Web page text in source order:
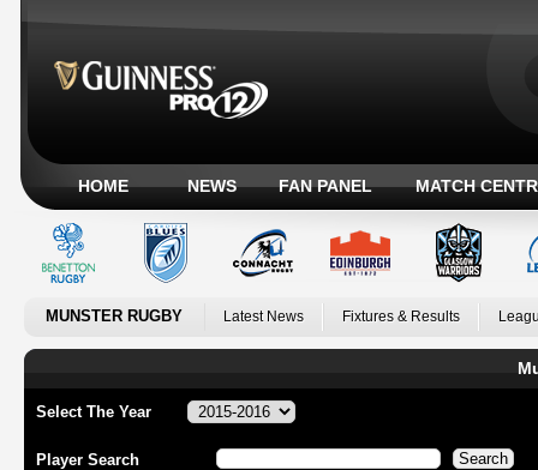
HOME NEWS FAN PANEL MATCH
MUNSTER RUGBY Latest News Fixtures & Results
Select The Year
Player Search